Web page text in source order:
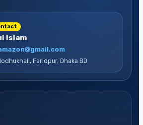
Islam
Faridpur, Dhaka BD